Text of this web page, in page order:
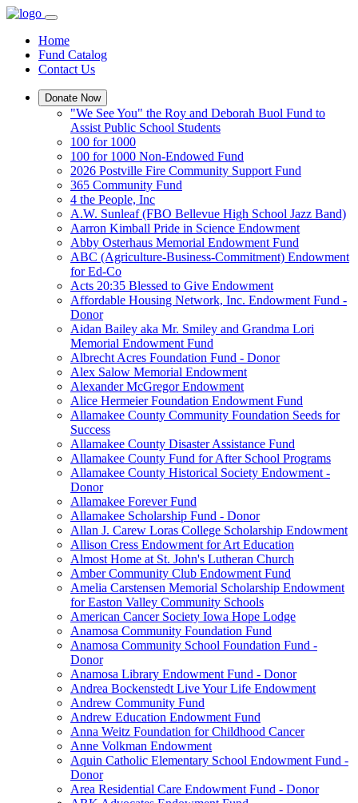
Home
Fund Catalog
Contact Us
Donate Now
"We See You" the Roy and Deborah Buol Fund to
Assist Public School Students
100 for 1000
100 for 1000 Non-Endowed Fund
2026 Postville Fire Community Support Fund
365 Community Fund
4 the People, Inc
A.W. Sunleaf (FBO Bellevue High School Jazz Band)
Aarron Kimball Pride in Science Endowment
Abby Osterhaus Memorial Endowment Fund
ABC (Agriculture-Business-Commitment) Endowment
for Ed-Co
Acts 20:35 Blessed to Give Endowment
Affordable Housing Network, Inc. Endowment Fund -
Donor
Aidan Bailey aka Mr. Smiley and Grandma Lori
Memorial Endowment Fund
Albrecht Acres Foundation Fund - Donor
Alex Salow Memorial Endowment
Alexander McGregor Endowment
Alice Hermeier Foundation Endowment Fund
Allamakee County Community Foundation Seeds for
Success
Allamakee County Disaster Assistance Fund
Allamakee County Fund for After School Programs
Allamakee County Historical Society Endowment -
Donor
Allamakee Forever Fund
Allamakee Scholarship Fund - Donor
Allan J. Carew Loras College Scholarship Endowment
Allison Cress Endowment for Art Education
Almost Home at St. John's Lutheran Church
Amber Community Club Endowment Fund
Amelia Carstensen Memorial Scholarship Endowment
for Easton Valley Community Schools
American Cancer Society Iowa Hope Lodge
Anamosa Community Foundation Fund
Anamosa Community School Foundation Fund -
Donor
Anamosa Library Endowment Fund - Donor
Andrea Bockenstedt Live Your Life Endowment
Andrew Community Fund
Andrew Education Endowment Fund
Anna Weitz Foundation for Childhood Cancer
Anne Volkman Endowment
Aquin Catholic Elementary School Endowment Fund -
Donor
Area Residential Care Endowment Fund - Donor